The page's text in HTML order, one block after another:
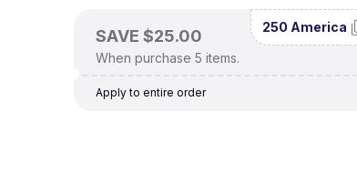
SAVE $25.00
When purchase 5 items.
250 America
Apply to entire order